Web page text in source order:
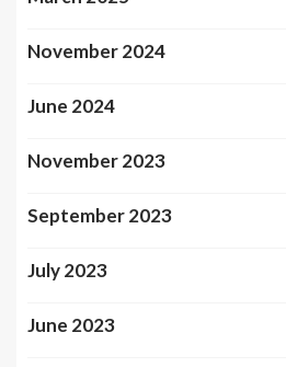
November 2024
June 2024
November 2023
September 2023
July 2023
June 2023